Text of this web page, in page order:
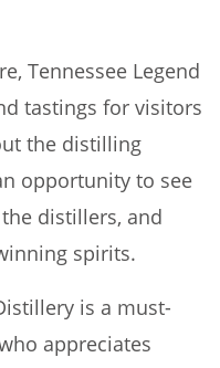
Tennessee Legend
tastings for visitors
the distilling
opportunity to see
distillers, and
spirits.
is a must-
appreciates